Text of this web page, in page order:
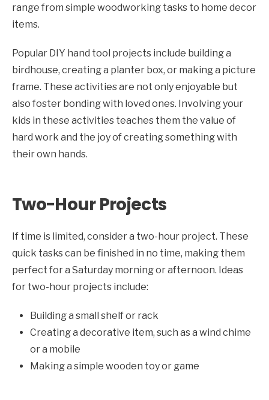
range from simple woodworking tasks to home decor
items.
Popular DIY hand tool projects include building a
birdhouse, creating a planter box, or making a picture
frame. These activities are not only enjoyable but
also foster bonding with loved ones. Involving your
kids in these activities teaches them the value of
hard work and the joy of creating something with
their own hands.
Two-Hour Projects
If time is limited, consider a two-hour project. These
quick tasks can be finished in no time, making them
perfect for a Saturday morning or afternoon. Ideas
for two-hour projects include:
Building a small shelf or rack
Creating a decorative item, such as a wind chime
or a mobile
Making a simple wooden toy or game